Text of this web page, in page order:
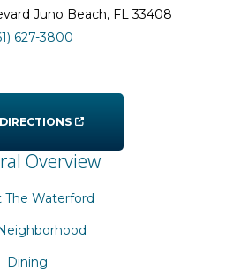
Juno Beach, FL33408
627-3800
Overview
The Waterford
Dining